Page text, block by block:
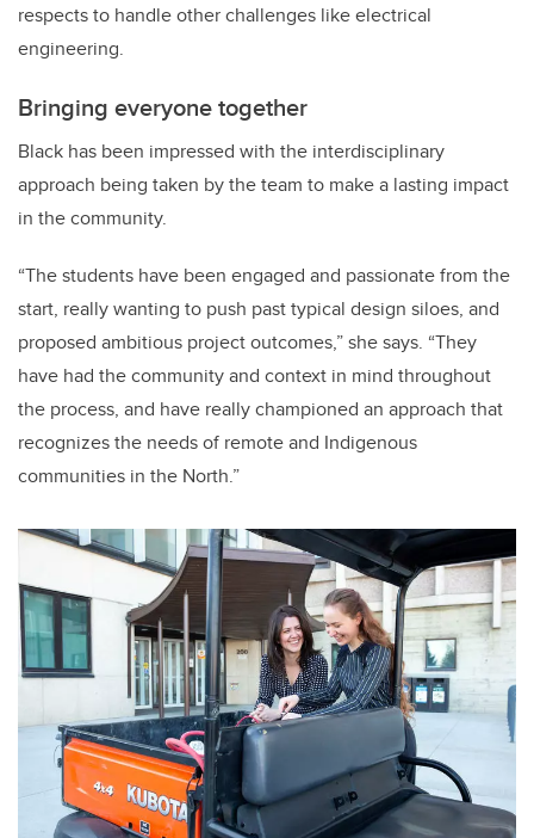
respects to handle other challenges like electrical
engineering.
Bringing everyone together
Black has been impressed with the interdisciplinary
approach being taken by the team to make a lasting impact
in the community.
“The students have been engaged and passionate from the
start, really wanting to push past typical design siloes, and
proposed ambitious project outcomes,” she says. “They
have had the community and context in mind throughout
the process, and have really championed an approach that
recognizes the needs of remote and Indigenous
communities in the North.”